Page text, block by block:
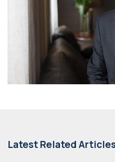
Latest Related